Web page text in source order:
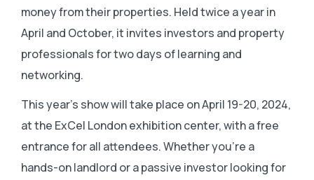
money from their properties. Held twice a year in
April and October, it invites investors and property
professionals for two days of learning and
networking.
This year’s show will take place on April 19-20, 2024,
at the ExCel London exhibition center, with a free
entrance for all attendees. Whether you’re a
hands-on landlord or a passive investor looking for